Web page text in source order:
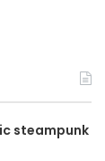
steampunk